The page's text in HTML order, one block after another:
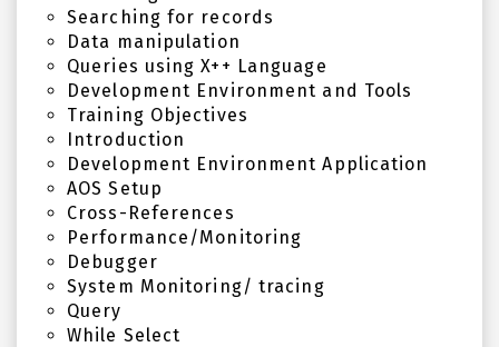
Searching for records
Data manipulation
Queries using X++ Language
Development Environment and Tools
Training Objectives
Introduction
Development Environment Application
AOS Setup
Cross-References
Performance/Monitoring
Debugger
System Monitoring/ tracing
Query
While Select